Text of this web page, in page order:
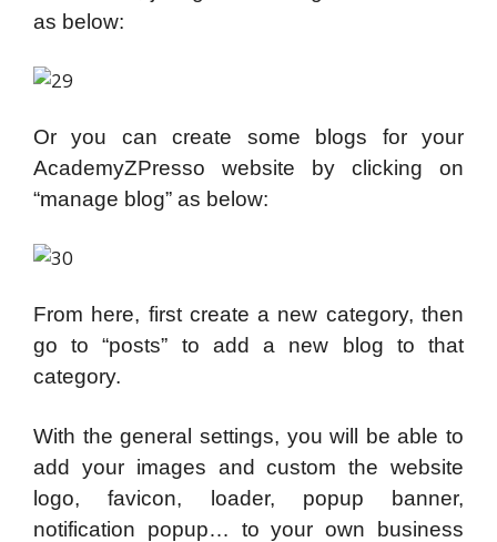
as below:
Or you can create some blogs for your
AcademyZPresso website by clicking on
“manage blog” as below:
From here, first create a new category, then
go to “posts” to add a new blog to that
category.
With the general settings, you will be able to
add your images and custom the website
logo, favicon, loader, popup banner,
notification popup… to your own business